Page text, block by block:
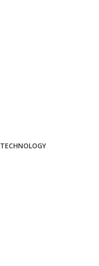
TECHNOLOGY